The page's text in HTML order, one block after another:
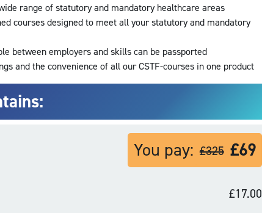
range of statutory and mandatory healthcare areas
courses designed to meet all your statutory and mandatory
between employers and skills can be passported
and the convenience of all our CSTF-courses in one product
You pay: £325 £69
£17.00